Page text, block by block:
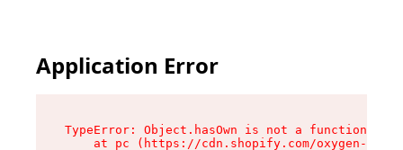
Application Error
TypeError: Object.hasOwn is not a function
at pc (https://cdn.shopify.com/oxygen-v2/